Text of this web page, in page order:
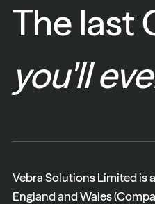
The last
you'll
Vebra Solutions Limited is
England and Wales